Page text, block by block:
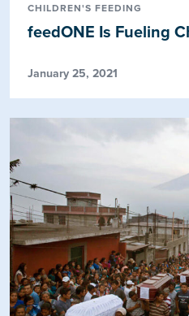
CHILDREN'S FEEDING
feedONE Is Fueling
January 25, 2021